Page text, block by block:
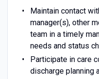
Maintain contact
manager(s), other
team in a timely
needs and status
Participate in care
discharge planning